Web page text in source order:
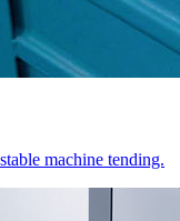
machine tending.